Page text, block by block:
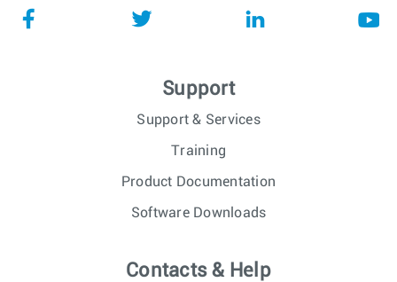
Support
Support & Services
Training
Product Documentation
Software Downloads
Contacts & Help